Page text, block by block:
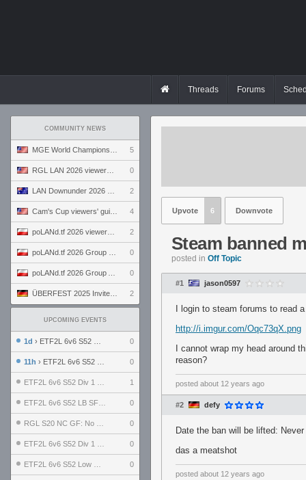
Threads Forums
COMMUNITY NEWS
5
0
2
4
2
0
0
2
UPCOMING EVENTS
1d › ETF2L 6v6 S52 UBF: The Odds vs The Plucky Luckers 0
11h › ETF2L 6v6 S52 Div 4 GF: Chestnut Bakery vs 6 ДЕГЕНЕРАТОВ 0
1
0
0
0
0
Upvote 6 Downvote
Steam banned
posted in Off Topic
#1 jason0597
I login to steam forums to read
http://i.imgur.com/Oqc73qX.png
I cannot wrap my head around
reason?
posted about 12 years ago
#2 defy
Date the ban will be lifted: Never
das a meatshot
posted about 12 years ago